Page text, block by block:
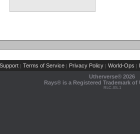
| Terms of Service | Privacy Policy | World-Ops |
Utherverse® 2026
Rays® is a Registered Trademark of
RLC-IIS-1